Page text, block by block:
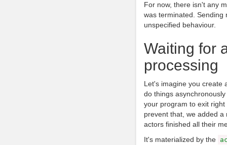
For now, there isn't any
was terminated. Sending
unspecified behaviour.
Waiting for
processing
Let's imagine you create
do things
your program to exit
prevent that, we added
actors finished all their
It's materialized by the